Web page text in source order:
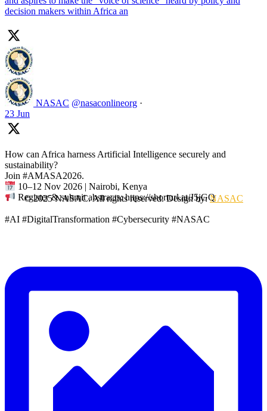
decision makers within Africa an
NASAC @nasaconlineorg ·
23 Jun
How can Africa harness Artificial Intelligence securely and
sustainability?
Join #AMASA2026.
10–12 Nov 2026 | Nairobi, Kenya
Register & submit abstracts: https://shorturl.at/J5jGQ
#AI #DigitalTransformation #Cybersecurity #NASAC
© 2025 NASAC. All rights reserved. Design by:NASAC